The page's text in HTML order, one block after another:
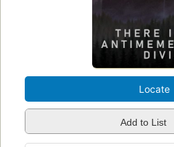
Locate
Add to List